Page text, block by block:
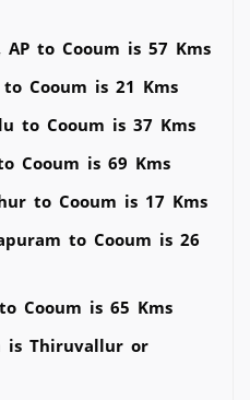
to Cooum is 57 Kms
Cooum is 21 Kms
to Cooum is 37 Kms
Cooum is 69 Kms
to Cooum is 17 Kms
to Cooum is 26
Cooum is 65 Kms
is Thiruvallur or